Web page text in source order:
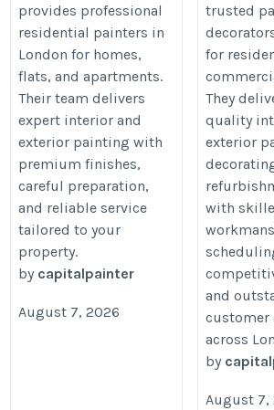
painters/%20
provides professional
residential painters in
London for homes,
flats, and apartments.
Their team delivers
expert interior and
exterior painting with
premium finishes,
careful preparation,
and reliable service
tailored to your
property.
by capitalpainter
August 7, 2026
https://
trusted
for
They
quality
exterior
with
and
customer
across
by
August 7,